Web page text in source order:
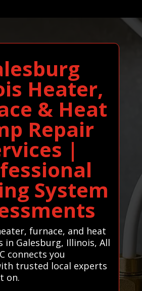
Heater,
& Heat
Repair
|
System
furnace, and heat
in Galesburg, Illinois, All
connects you
trusted local experts
on.